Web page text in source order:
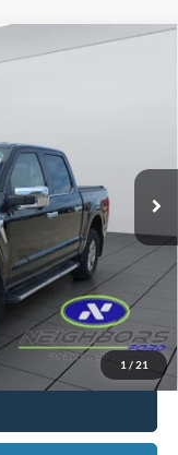
1 / 21
Int.
$23,958
+$350
$24,308
check with the dealer